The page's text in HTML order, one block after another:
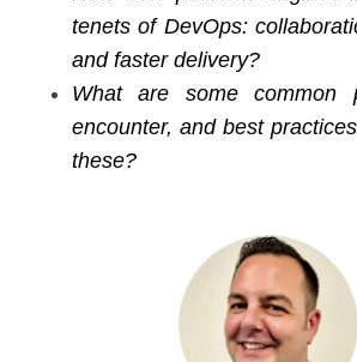
tenets of DevOps:
and faster delivery?
What are some common
encounter, and best
these?